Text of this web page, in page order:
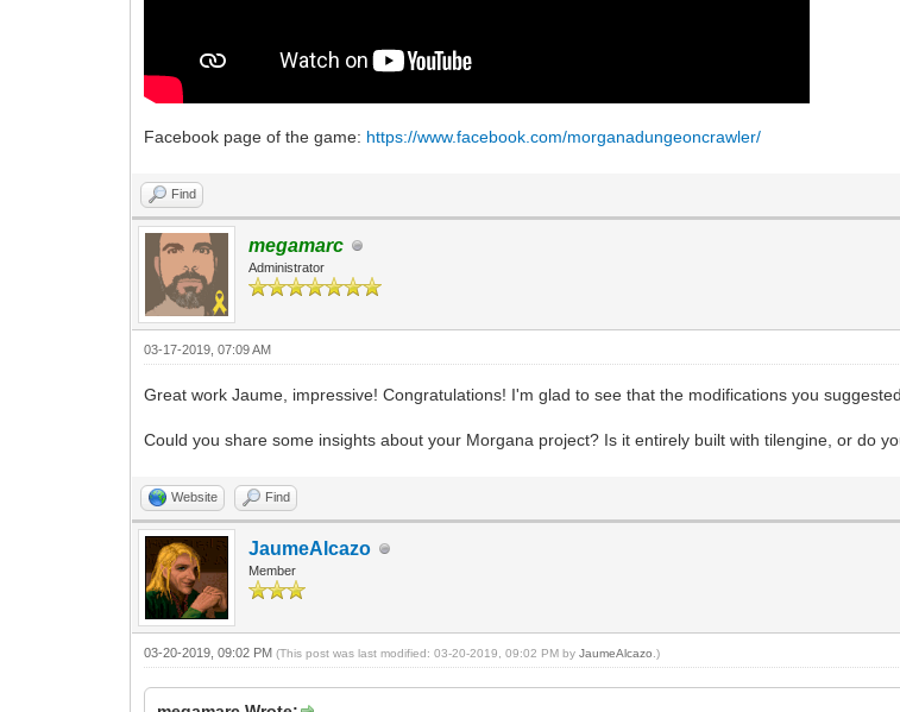
Facebook page of the game: https://www.facebook.com/morganadungeoncrawler/
Find
megamarc
Administrator
03-17-2019, 07:09 AM
Great work Jaume, impressive! Congratulations! I'm glad to see that the modifications you
Could you share some insights about your Morgana project? Is it entirely built with tilengine, or do
Website Find
JaumeAlcazo
Member
03-20-2019, 09:02 PM(This post was last modified: 03-20-2019, 09:02 PM byJaumeAlcazo .)